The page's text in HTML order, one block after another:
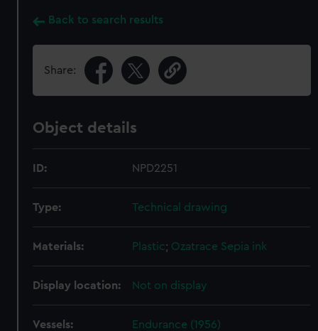
Back to search results
Share:
Object details
ID: NPD2251
Type: Technical drawing
Materials: Plastic; Ozatrace Sepia ink
Display location: Not on display
Vessels: Endurance (1956)